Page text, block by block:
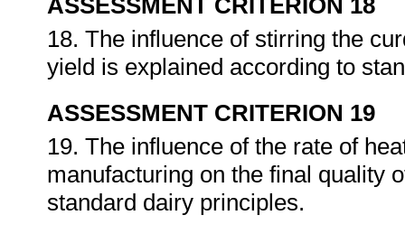
ASSESSMENT CRITERION 18
18. The influence of stirring the
yield is explained according to
ASSESSMENT CRITERION 19
19. The influence of the rate of
manufacturing on the final quality
standard dairy principles.